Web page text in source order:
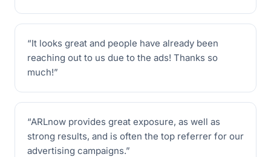
“It looks great and people have already been
reaching out to us due to the ads! Thanks so
much!”
“ARLnow provides great exposure, as well as
strong results, and is often the top referrer for our
advertising campaigns.”